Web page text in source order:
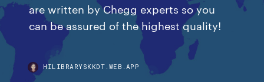
are written by Chegg experts so you
can be assured of the highest quality!
HILIBRARYSKKDT.WEB.APP